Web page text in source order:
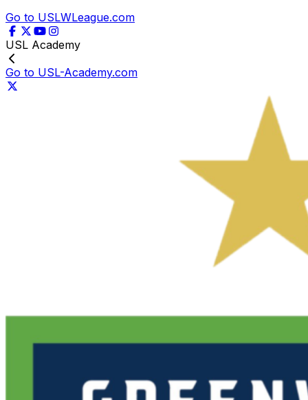
Go to USLWLeague.com
USL Academy
Go to USL-Academy.com